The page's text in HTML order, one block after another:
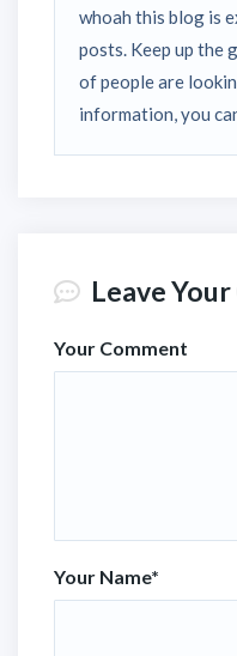
whoah this blog is
posts. Keep up the
of people are
information, you
Leave
Your Comment
Your Name*